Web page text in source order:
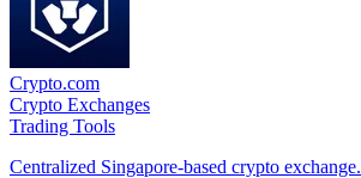
Crypto.com
Crypto Exchanges
Trading Tools
Centralized Singapore-based crypto exchange.